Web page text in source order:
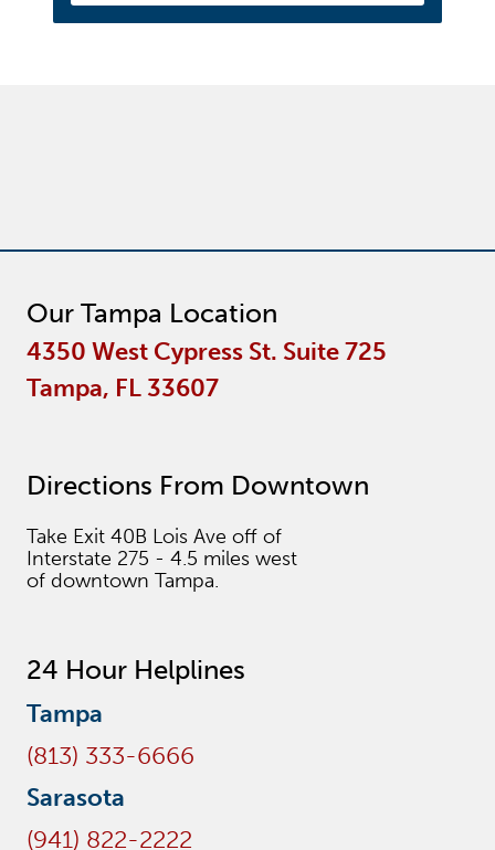
Our Tampa Location
4350 West Cypress St. Suite 725
Tampa, FL 33607
Directions From Downtown
Take Exit 40B Lois Ave off of
Interstate 275 - 4.5 miles west
of downtown Tampa.
24 Hour Helplines
Tampa
(813) 333-6666
Sarasota
(941) 822-2222